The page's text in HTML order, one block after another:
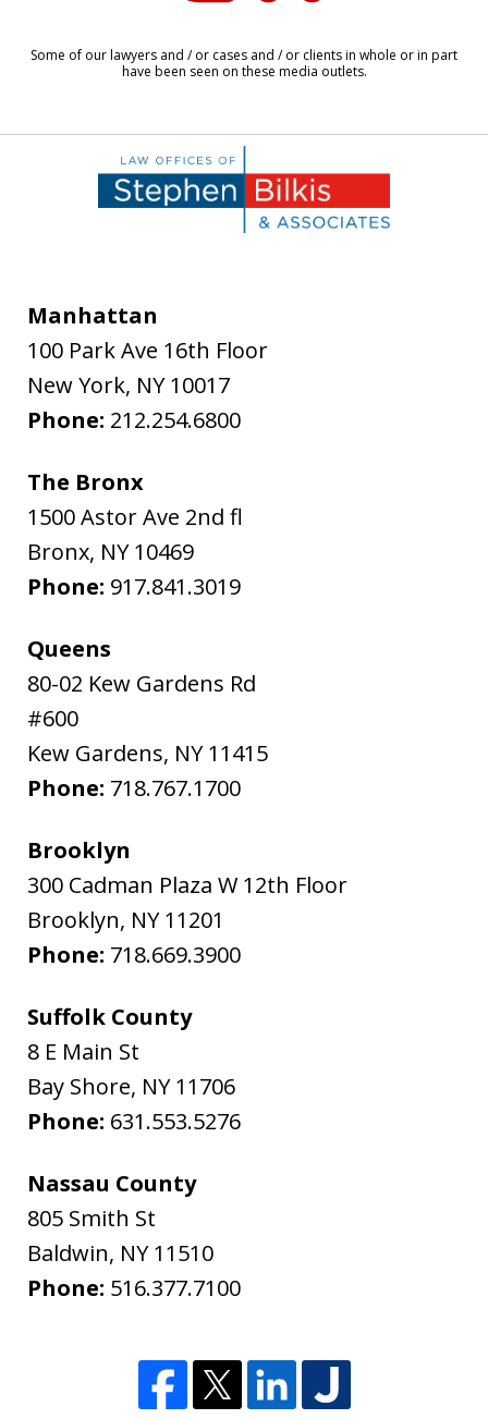
Some of our lawyers and / or cases and / or clients in whole or in part
have been seen on these media outlets.
Manhattan
100 Park Ave 16th Floor
New York, NY 10017
Phone: 212.254.6800
The Bronx
1500 Astor Ave 2nd fl
Bronx, NY 10469
Phone: 917.841.3019
Queens
80-02 Kew Gardens Rd
#600
Kew Gardens, NY 11415
Phone: 718.767.1700
Brooklyn
300 Cadman Plaza W 12th Floor
Brooklyn, NY 11201
Phone: 718.669.3900
Suffolk County
8 E Main St
Bay Shore, NY 11706
Phone: 631.553.5276
Nassau County
805 Smith St
Baldwin, NY 11510
Phone: 516.377.7100